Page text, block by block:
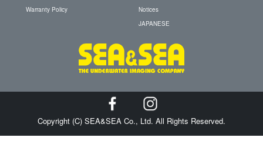
Warranty Policy
Notices
JAPANESE
Copyright (C) SEA&SEA Co., Ltd. All Rights Reserved.